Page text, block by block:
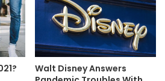
Walt Disney Answers